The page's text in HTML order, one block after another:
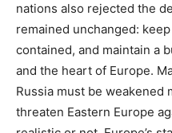
nations also rejected the
remained unchanged:
contained, and maintain a
and the heart of Europe.
Russia must be
threaten Eastern Europe